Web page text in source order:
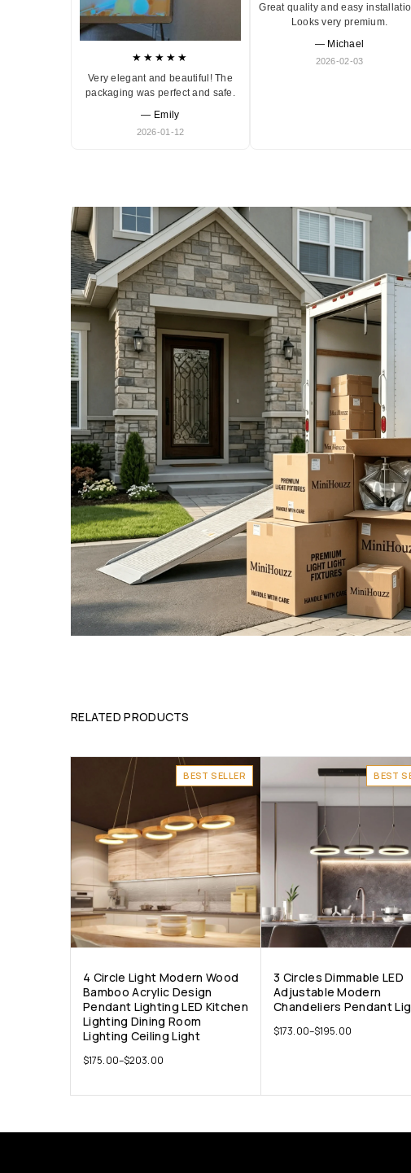
★★★★★
Very elegant and beautiful! The
packaging was perfect and safe.
— Emily
2026-01-12
Great quality and easy
Looks very premium.
— Michael
2026-02-03
RELATED PRODUCTS
BEST SELLER
4 Circle Light Modern Wood
Bamboo Acrylic Design
Pendant Lighting LED Kitchen
Lighting Dining Room
Lighting Ceiling Light
$175.00–$203.00
BEST
3 Circles Dimmable LED
Adjustable Modern
Chandeliers Pendant
$173.00–$195.00